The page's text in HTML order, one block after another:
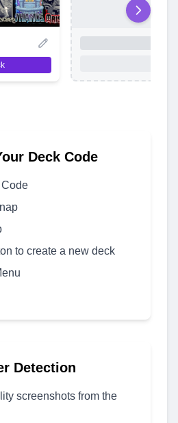
Deck Code
to create a new deck
Detection
screenshots from the